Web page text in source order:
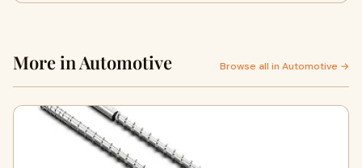
More in Automotive Browse all in Automotive →